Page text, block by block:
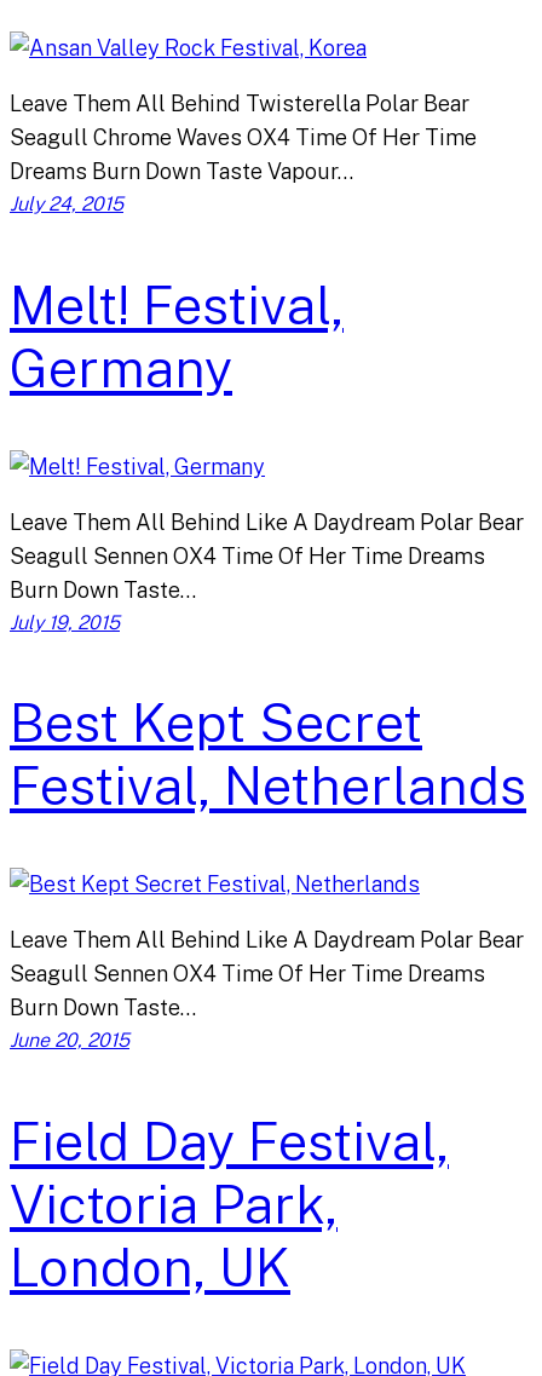
Leave Them All Behind Twisterella Polar Bear
Seagull Chrome Waves OX4 Time Of Her Time
Dreams Burn Down Taste Vapour…
July 24, 2015
Melt! Festival,
Germany
Leave Them All Behind Like A Daydream Polar Bear
Seagull Sennen OX4 Time Of Her Time Dreams
Burn Down Taste…
July 19, 2015
Best Kept Secret
Festival, Netherlands
Leave Them All Behind Like A Daydream Polar Bear
Seagull Sennen OX4 Time Of Her Time Dreams
Burn Down Taste…
June 20, 2015
Field Day Festival,
Victoria Park,
London, UK